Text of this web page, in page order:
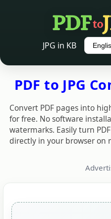
JPG in KB
PDF to JPG
Convert PDF pages into
for free. No software
watermarks. Easily turn
directly in your browser on